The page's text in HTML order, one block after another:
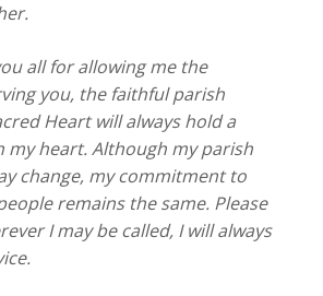
all for allowing me the
you, the faithful parish
Heart will always hold a
my heart. Although my parish
change, my commitment to
remains the same. Please
I may be called, I will always